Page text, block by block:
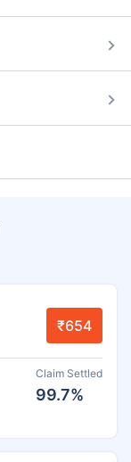
₹654
Claim Settled
99.7%